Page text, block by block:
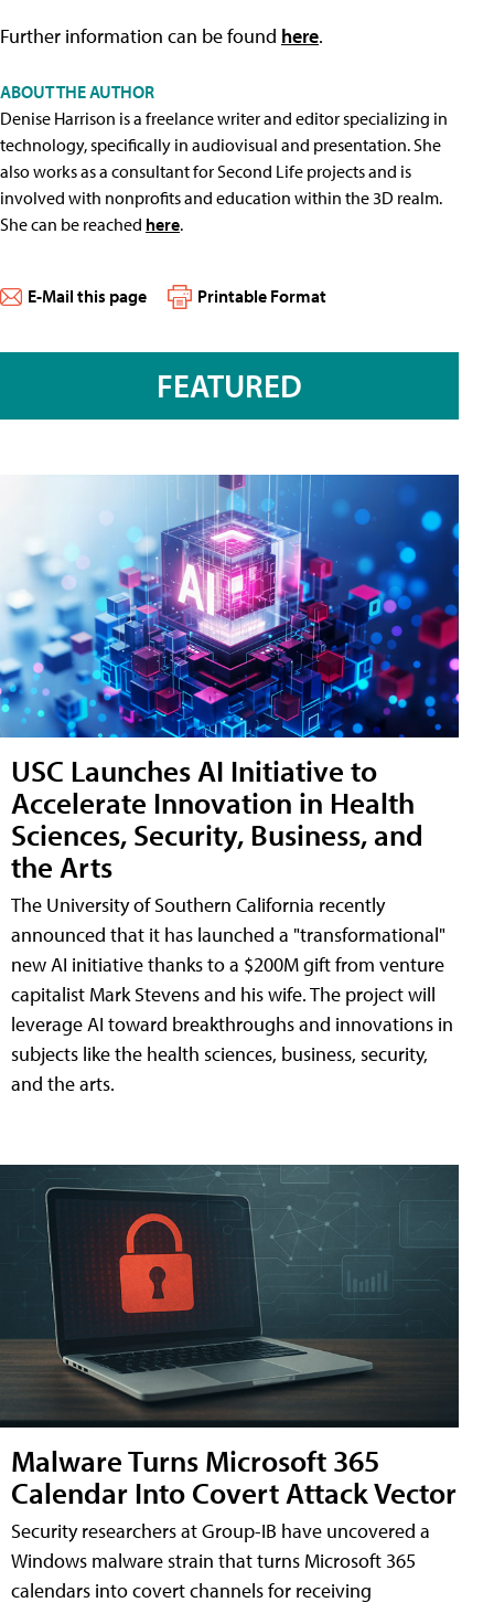
Further information can be found here.
ABOUT THE AUTHOR
Denise Harrison is a freelance writer and editor specializing in
technology, specifically in audiovisual and presentation. She
also works as a consultant for Second Life projects and is
involved with nonprofits and education within the 3D realm.
She can be reached here.
E-Mail this page Printable Format
FEATURED
USC Launches AI Initiative to
Accelerate Innovation in Health
Sciences, Security, Business, and
the Arts
The University of Southern California recently
announced that it has launched a "transformational"
new AI initiative thanks to a $200M gift from venture
capitalist Mark Stevens and his wife. The project will
leverage AI toward breakthroughs and innovations in
subjects like the health sciences, business, security,
and the arts.
Malware Turns Microsoft 365
Calendar Into Covert Attack Vector
Security researchers at Group-IB have uncovered a
Windows malware strain that turns Microsoft 365
calendars into covert channels for receiving